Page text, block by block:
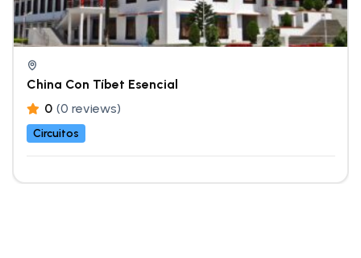
China Con Tíbet Esencial
0 (0 reviews)
Circuitos